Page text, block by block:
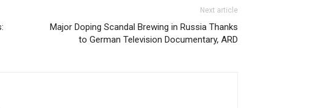
Next article
Major Doping Scandal Brewing in Russia Thanks
to German Television Documentary, ARD